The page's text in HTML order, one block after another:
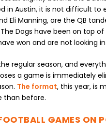
in Austin, it is not difficult to
Eli Manning, are the QB
Dogs have been on top
won and are not looking
regular season, and
a game is immediately
The format, this year, is
than before.
GAMES ON